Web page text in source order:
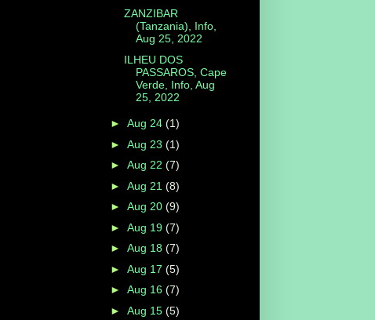
ZANZIBAR
(Tanzania), Info,
Aug 25, 2022
ILHEU DOS
PASSAROS, Cape
Verde, Info, Aug
25, 2022
► Aug 24 (1)
► Aug 23 (1)
► Aug 22 (7)
► Aug 21 (8)
► Aug 20 (9)
► Aug 19 (7)
► Aug 18 (7)
► Aug 17 (5)
► Aug 16 (7)
► Aug 15 (5)